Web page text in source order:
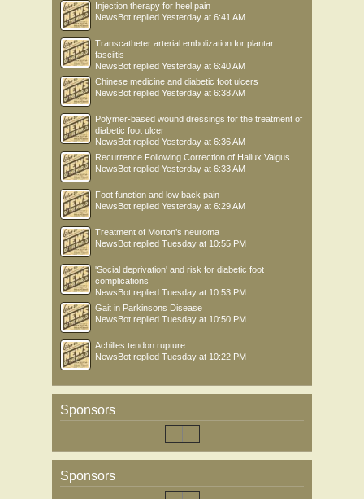
Injection therapy for heel pain
NewsBot replied Yesterday at 6:41 AM
Transcatheter arterial embolization for plantar
fasciitis
NewsBot replied Yesterday at 6:40 AM
Chinese medicine and diabetic foot ulcers
NewsBot replied Yesterday at 6:38 AM
Polymer-based wound dressings for the treatment of
diabetic foot ulcer
NewsBot replied Yesterday at 6:36 AM
Recurrence Following Correction of Hallux Valgus
NewsBot replied Yesterday at 6:33 AM
Foot function and low back pain
NewsBot replied Yesterday at 6:29 AM
Treatment of Morton’s neuroma
NewsBot replied Tuesday at 10:55 PM
'Social deprivation' and risk for diabetic foot
complications
NewsBot replied Tuesday at 10:53 PM
Gait in Parkinsons Disease
NewsBot replied Tuesday at 10:50 PM
Achilles tendon rupture
NewsBot replied Tuesday at 10:22 PM
Sponsors
Sponsors